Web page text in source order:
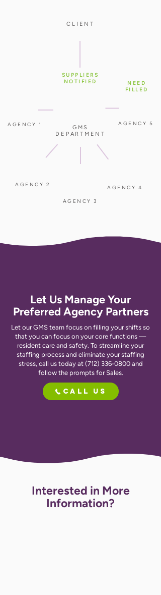
CLIENT
AGENCY 1 AGENCY 5
GMS
DEPARTMENT
NEED
FILLED
SUPPLIERS
NOTIFIED
AGENCY 3
AGENCY 2 AGENCY 4
Let Us Manage Your
Preferred Agency Partners
Let our GMS team focus on filling your shifts so
that you can focus on your core functions —
resident care and safety. To streamline your
staffing process and eliminate your staffing
stress, call us today at (712) 336-0800and
follow the prompts for Sales.
Call Us
Interested in More
Information?